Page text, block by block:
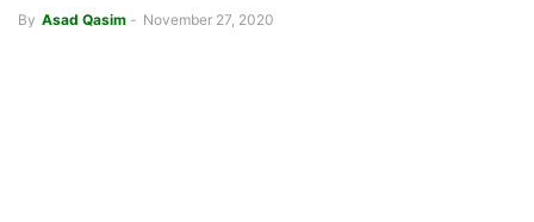
By Asad Qasim - November 27, 2020